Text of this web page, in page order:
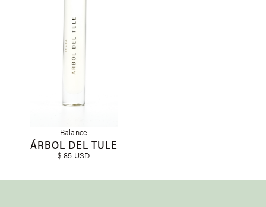
Balance
ÁRBOL DEL TULE
$ 85 USD